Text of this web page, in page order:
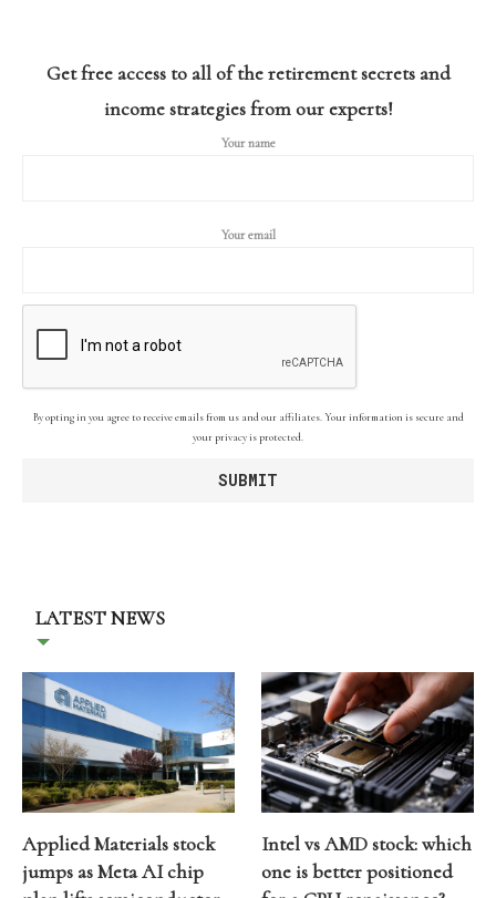
Get free access to all of the retirement secrets and
income strategies from our experts!
Your name
Your email
By opting in you agree to receive emails from us and our affiliates. Your information is secure and
your privacy is protected.
LATEST NEWS
Applied Materials stock
jumps as Meta AI chip
Intel vs AMD stock: which
one is better positioned